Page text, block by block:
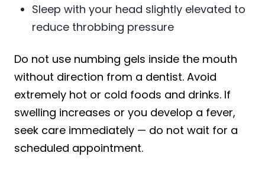
Sleep with your head slightly elevated to
reduce throbbing pressure
Do not use numbing gels inside the mouth
without direction from a dentist. Avoid
extremely hot or cold foods and drinks. If
swelling increases or you develop a fever,
seek care immediately — do not wait for a
scheduled appointment.